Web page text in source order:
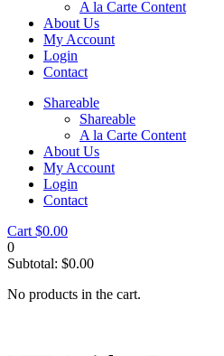
A la Carte Content
About Us
My Account
Login
Contact
Shareable
Shareable
A la Carte Content
About Us
My Account
Login
Contact
Cart $0.00
0
Subtotal: $0.00
No products in the cart.